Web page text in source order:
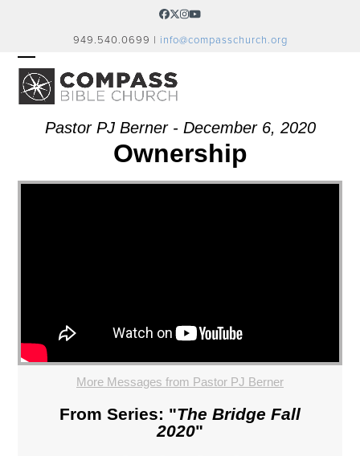
Facebook
Twitter
Instagram
YouTube
949.540.0699 | info@compasschurch.org
OPEN
MOBILE
MENU
CLOSE
MOBILE
MENU
Pastor PJ Berner - December 6, 2020
Ownership
More Messages from Pastor PJ Berner
From Series: "The Bridge Fall
2020"